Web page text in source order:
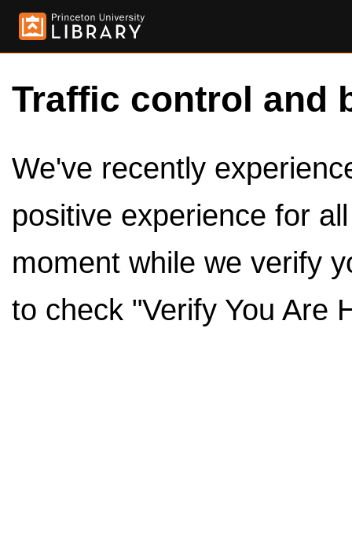
Traffic control and
We've recently
positive experience for
moment while we verify
to check "Verify You Are